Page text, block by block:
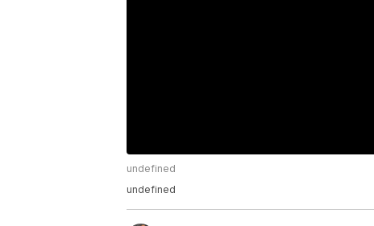
undefined
undefined